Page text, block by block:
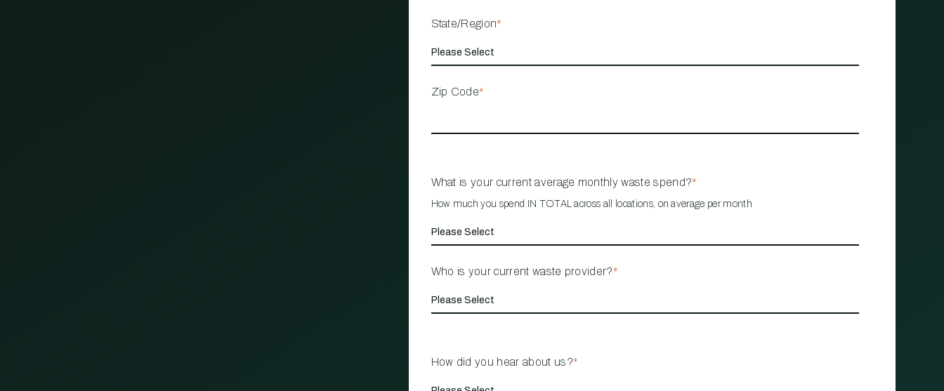
State/Region*
Zip Code*
What is your current average monthly waste spend?*
How much you spend IN TOTAL across all locations, on average per month
Who is your current waste provider?*
How did you hear about us?*